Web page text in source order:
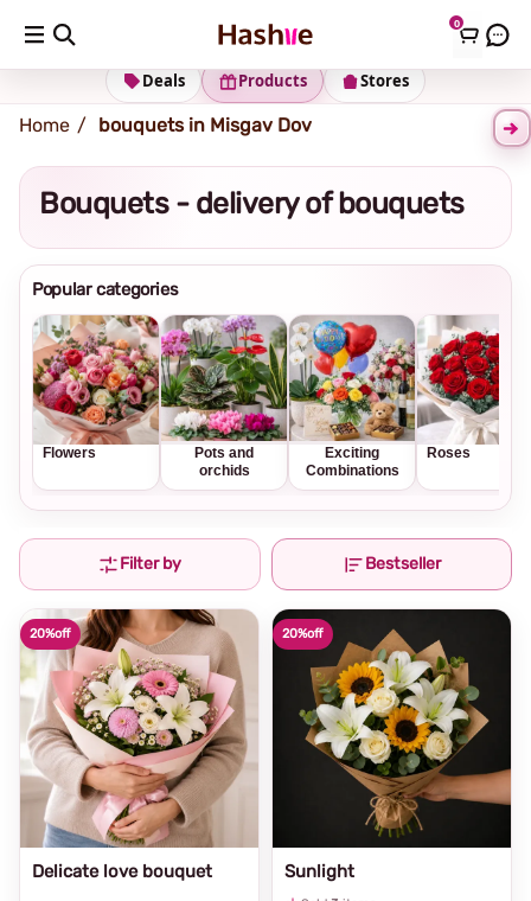
0
Shipping address Change Address
Stores
Products
Deals
Home bouquets in Misgav Dov
Bouquets - delivery of bouquets
Popular categories
Flowers
Pots and
orchids
Exciting
Combinations
Roses
Filter by Bestseller
20%off
Sunlight
20%off
Delicate love bouquet